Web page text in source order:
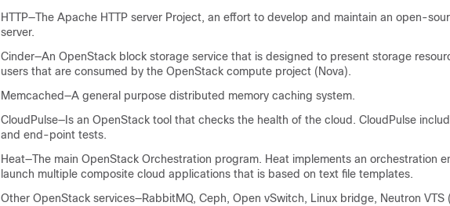
HTTP—The Apache HTTP server Project, an effort to develop and maintain an open-
server.
Cinder—An OpenStack block storage service that is designed to present storage
users that are consumed by the OpenStack compute project (Nova).
Memcached—A general purpose distributed memory caching system.
CloudPulse—Is an OpenStack tool that checks the health of the cloud. CloudPulse
and end-point tests.
Heat—The main OpenStack Orchestration program. Heat implements an orchestration
launch multiple composite cloud applications that is based on text file templates.
Other OpenStack services—RabbitMQ, Ceph, Open vSwitch, Linux bridge, Neutron VTS